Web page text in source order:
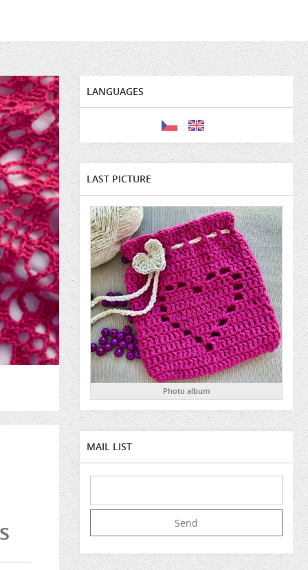
LANGUAGES
LAST PICTURE
Photo album
MAIL LIST